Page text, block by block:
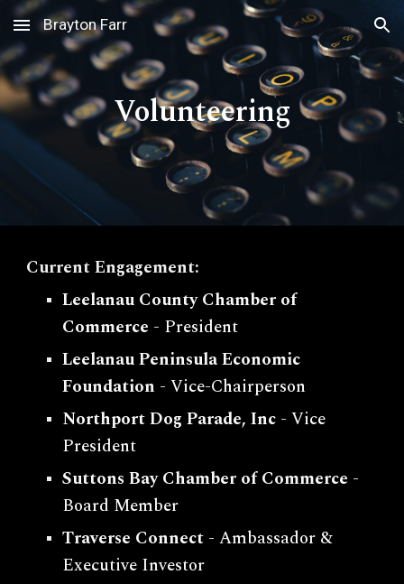
Skip to main content Skip to navigation
Brayton Farr
Volunteering
Current Engagement:
Leelanau County Chamber of
Commerce - President
Leelanau Peninsula Economic
Foundation - Vice-Chairperson
Northport Dog Parade, Inc - Vice
President
Suttons Bay Chamber of Commerce -
Board Member
Traverse Connect - Ambassador &
Executive Investor